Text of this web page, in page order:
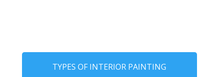
TYPES OF INTERIOR PAINTING